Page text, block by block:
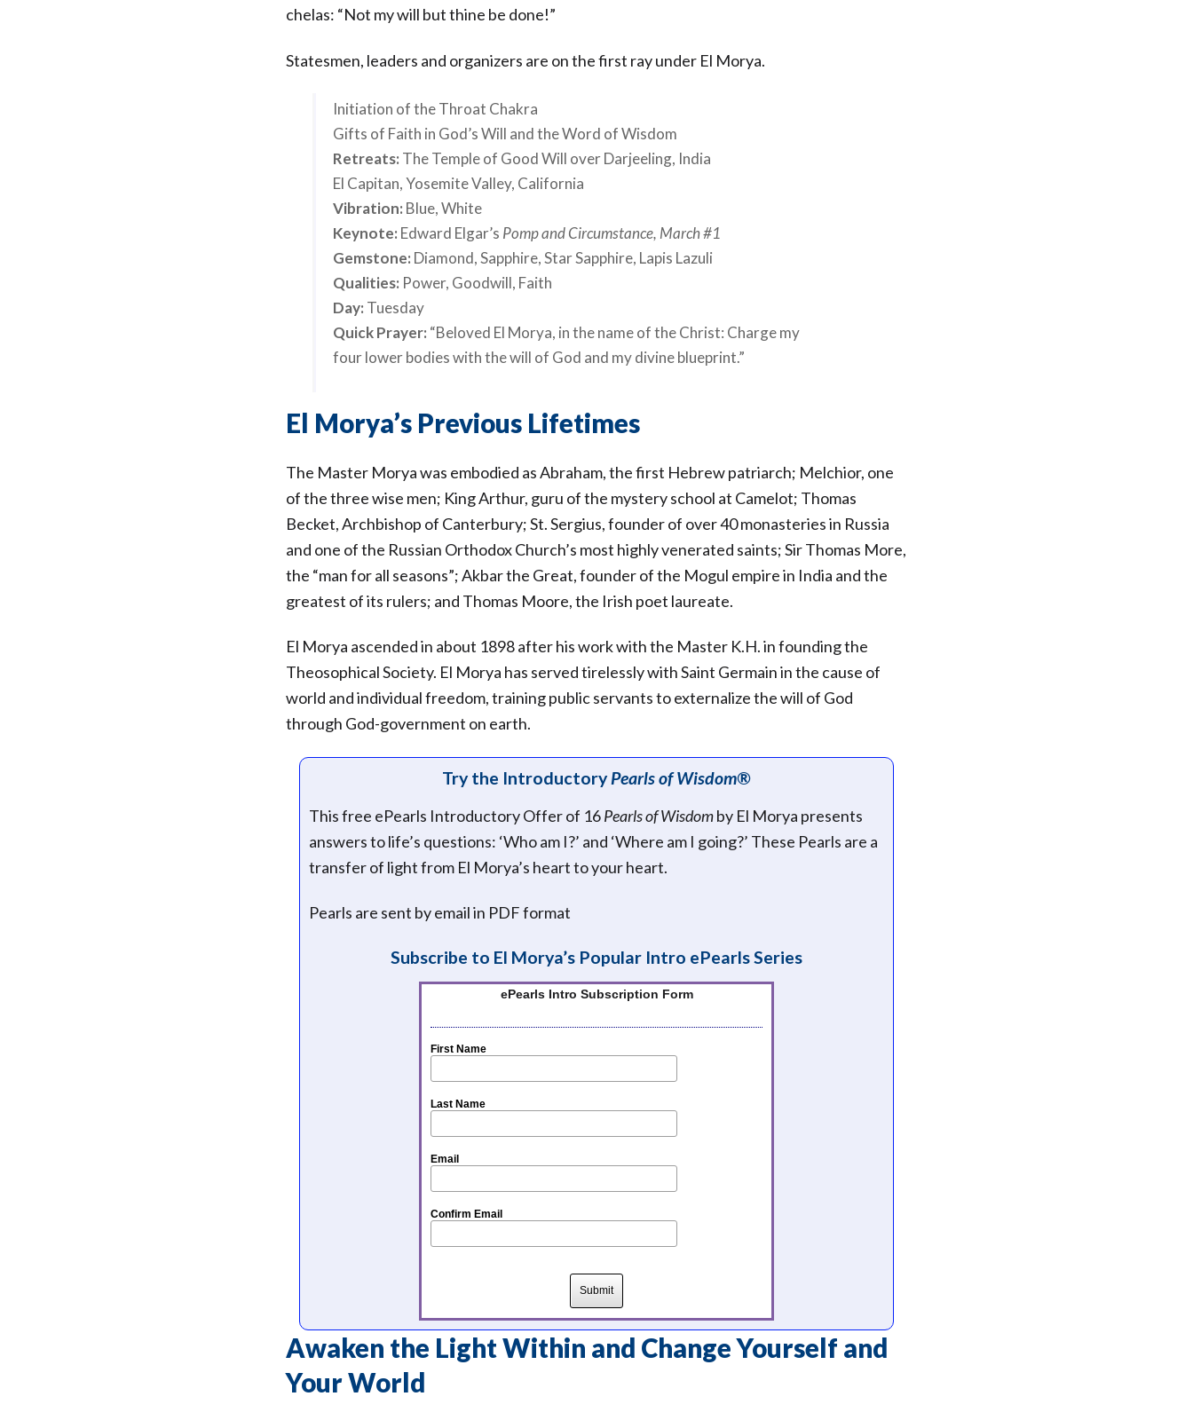
chelas: “Not my will but thine be done!”
Statesmen, leaders and organizers are on the first ray under El Morya.
Initiation of the Throat Chakra
Gifts of Faith in God’s Will and the Word of Wisdom
Retreats: The Temple of Good Will over Darjeeling, India
El Capitan, Yosemite Valley, California
Vibration: Blue, White
Keynote: Edward Elgar’s Pomp and Circumstance, March #1
Gemstone: Diamond, Sapphire, Star Sapphire, Lapis Lazuli
Qualities: Power, Goodwill, Faith
Day: Tuesday
Quick Prayer: “Beloved El Morya, in the name of the Christ: Charge my
four lower bodies with the will of God and my divine blueprint.”
El Morya’s Previous Lifetimes
The Master Morya was embodied as Abraham, the first Hebrew patriarch; Melchior, one
of the three wise men; King Arthur, guru of the mystery school at Camelot; Thomas
Becket, Archbishop of Canterbury; St. Sergius, founder of over 40 monasteries in Russia
and one of the Russian Orthodox Church’s most highly venerated saints; Sir Thomas More,
the “man for all seasons”; Akbar the Great, founder of the Mogul empire in India and the
greatest of its rulers; and Thomas Moore, the Irish poet laureate.
El Morya ascended in about 1898 after his work with the Master K.H. in founding the
Theosophical Society. El Morya has served tirelessly with Saint Germain in the cause of
world and individual freedom, training public servants to externalize the will of God
through God-government on earth.
Try the IntroductoryPearls of Wisdom®
This free ePearls Introductory Offer of 16Pearls of Wisdomby El Morya presents
answers to life’s questions: ‘Who am I?’ and ‘Where am I going?’ These Pearls are a
transfer of light from El Morya’s heart to your heart.
Pearls are sent by email in PDF format
Subscribe to El Morya’s Popular Intro ePearls Series
ePearls Intro Subscription Form
First Name
Last Name
Email
Confirm Email
Awaken the Light Within and Change Yourself and
Your World